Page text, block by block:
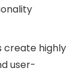
create highly
user-